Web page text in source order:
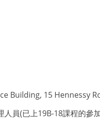
Building, 15 Hennessy
員(已上19B-18課程的參